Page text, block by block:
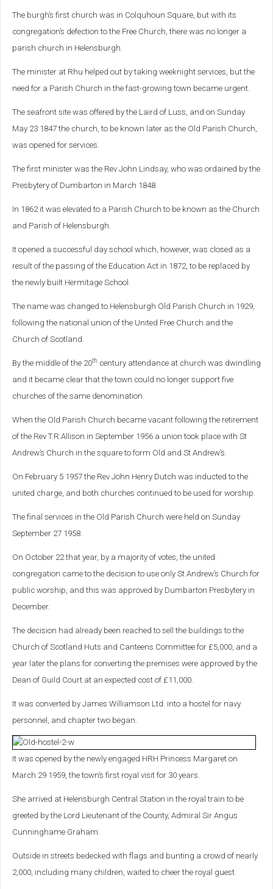
The burgh’s first church was in Colquhoun Square, but with its
congregation’s defection to the Free Church, there was no longer a
parish church in Helensburgh.
The minister at Rhu helped out by taking weeknight services, but the
need for a Parish Church in the fast-growing town became urgent.
The seafront site was offered by the Laird of Luss, and on Sunday
May 23 1847 the church, to be known later as the Old Parish Church,
was opened for services.
The first minister was the Rev John Lindsay, who was ordained by the
Presbytery of Dumbarton in March 1848.
In 1862 it was elevated to a Parish Church to be known as the Church
and Parish of Helensburgh.
It opened a successful day school which, however, was closed as a
result of the passing of the Education Act in 1872, to be replaced by
the newly built Hermitage School.
The name was changed to Helensburgh Old Parish Church in 1929,
following the national union of the United Free Church and the
Church of Scotland.
By the middle of the 20th century attendance at church was dwindling
and it became clear that the town could no longer support five
churches of the same denomination.
When the Old Parish Church became vacant following the retirement
of the Rev T.R.Allison in September 1956 a union took place with St
Andrew’s Church in the square to form Old and St Andrew’s.
On February 5 1957 the Rev John Henry Dutch was inducted to the
united charge, and both churches continued to be used for worship.
The final services in the Old Parish Church were held on Sunday
September 27 1958.
On October 22 that year, by a majority of votes, the united
congregation came to the decision to use only St Andrew’s Church for
public worship, and this was approved by Dumbarton Presbytery in
December.
The decision had already been reached to sell the buildings to the
Church of Scotland Huts and Canteens Committee for £5,000, and a
year later the plans for converting the premises were approved by the
Dean of Guild Court at an expected cost of £11,000.
It was converted by James Williamson Ltd. into a hostel for navy
personnel, and chapter two began.
It was opened by the newly engaged HRH Princess Margaret on
March 29 1959, the town’s first royal visit for 30 years.
She arrived at Helensburgh Central Station in the royal train to be
greeted by the Lord Lieutenant of the County, Admiral Sir Angus
Cunninghame Graham.
Outside in streets bedecked with flags and bunting a crowd of nearly
2,000, including many children, waited to cheer the royal guest.